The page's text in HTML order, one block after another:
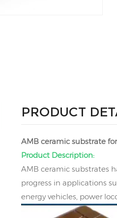
PRODUCT
AMB ceramic substrate
Product Description:
AMB ceramic substrates
progress in applications
energy vehicles, power